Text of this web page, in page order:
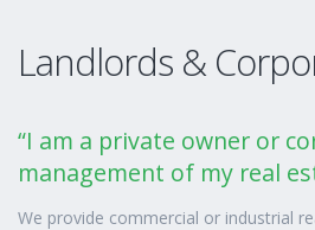
Landlords &
“I am a private owner or
management of my real
We provide commercial or industrial